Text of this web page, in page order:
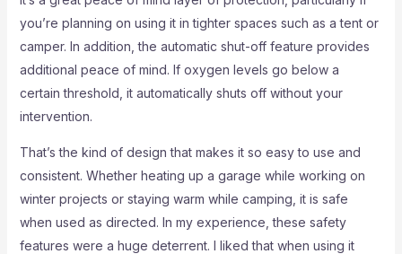
you’re planning on using it in tighter spaces such as a tent or
camper. In addition, the automatic shut-off feature provides
additional peace of mind. If oxygen levels go below a
certain threshold, it automatically shuts off without your
intervention.
That’s the kind of design that makes it so easy to use and
consistent. Whether heating up a garage while working on
winter projects or staying warm while camping, it is safe
when used as directed. In my experience, these safety
features were a huge deterrent. I liked that when using it